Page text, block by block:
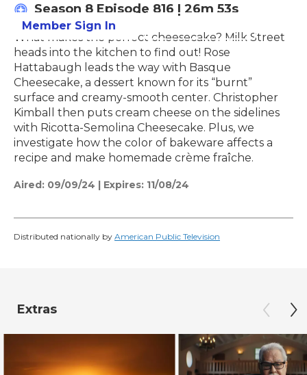
Member Sign In
Season 8 Episode 816 | 26m 53s
What makes the perfect cheesecake? Milk Street
heads into the kitchen to find out! Rose
Hattabaugh leads the way with Basque
Cheesecake, a dessert known for its “burnt”
surface and creamy-smooth center. Christopher
Kimball then puts cream cheese on the sidelines
with Ricotta-Semolina Cheesecake. Plus, we
investigate how the color of bakeware affects a
recipe and make homemade crème fraîche.
Aired: 09/09/24 | Expires: 11/08/24
Distributed nationally by American Public Television
Extras